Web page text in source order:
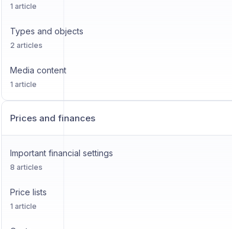
1 article
Types and objects
2 articles
Media content
1 article
Prices and finances
Important financial settings
8 articles
Price lists
1 article